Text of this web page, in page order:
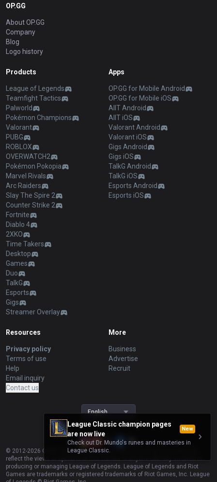
League Classic champion pages
are now live
New
Check out Dr. Mundo's runes and masteries in
League Classic.
OP.GG
About OP.GG
Company
Blog
Logo history
Products
League of Legends
Teamfight Tactics
Palworld
Pokémon Champions
Valorant
PUBG
ROBLOX
OVERWATCH2
Pokémon Pokopia
Marvel Rivals
Arc Raiders
Slay The Spire 2
Counter Strike 2
Fortnite
Diablo 4
2XKO
Time Takers
Desktop
Games
Duo
TalkG
Esports
Gigs
Streamer Overlay
Apps
OP.GG for Mobile Android
OP.GG for Mobile iOS
AllT Android
AllT iOS
Valorant Android
Valorant iOS
Gigs Android
Gigs iOS
TalkG Android
TalkG iOS
Esports Android
Esports iOS
Resources
Privacy policy
Terms of use
Help
Email inquiry
Contact us
More
Business
Advertise
Recruit
English
© 2012-2026 OP.GG. OP.GG is not endorsed by Riot Games and does not
reflect the views or opinions of Riot Games or anyone officially involved in
producing or managing League of Legends. League of Legends and Riot
Games are trademarks or registered trademarks of Riot Games, Inc. League